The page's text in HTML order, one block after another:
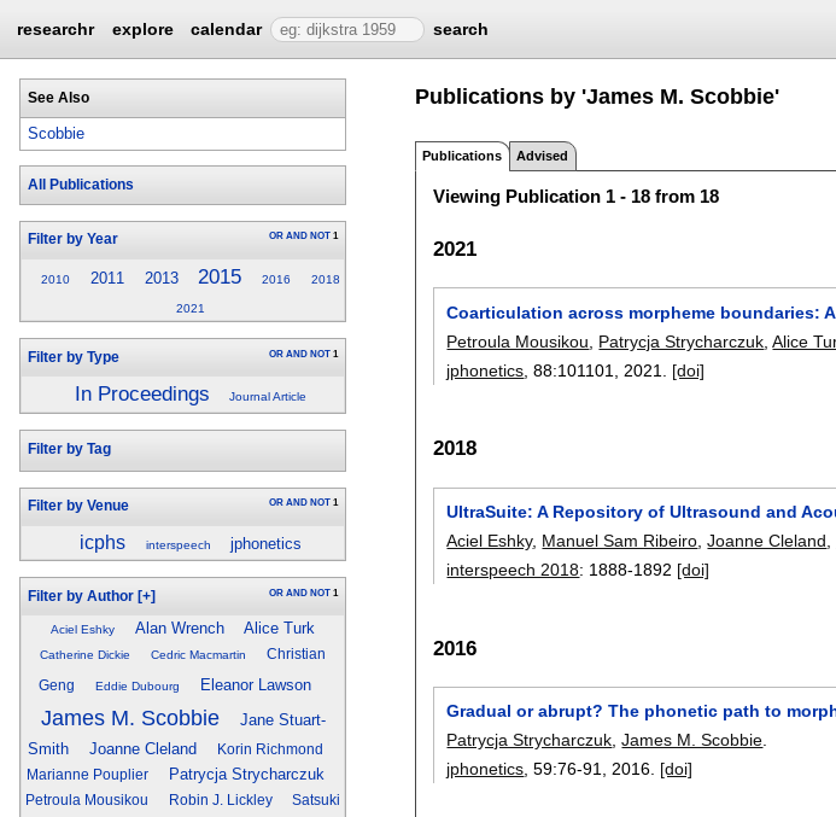
researchr explore calendar search
See Also
Scobbie
All Publications
Filter by Year OR AND NOT 1
2010 2011 2013 2015 2016 2018
2021
Filter by Type OR AND NOT 1
In Proceedings Journal Article
Filter by Tag
Filter by Venue OR AND NOT 1
icphs interspeech jphonetics
Filter by Author [+] OR AND NOT 1
Aciel Eshky Alan Wrench Alice Turk
Catherine Dickie Cedric Macmartin Christian
Geng Eddie Dubourg Eleanor Lawson
James M. Scobbie
Jane Stuart-
Smith
Joanne Cleland
Korin Richmond
Marianne Pouplier
Patrycja Strycharczuk
Petroula Mousikou Robin J. Lickley
Satsuki
Publications by 'James M. Scobbie'
Publications Advised
Viewing Publication 1 - 18 from 18
2021
Coarticulation across morpheme
Petroula Mousikou
Patrycja Strycharczuk ,Alice
jphonetics , 88:101101 2021. [doi]
2018
UltraSuite: A Repository of Ultrasound and
Aciel Eshky, Manuel Sam Ribeiro ,Joanne Cleland
interspeech 2018: 1888-1892 [doi]
2016
Gradual or abrupt? The phonetic path to
Patrycja Strycharczuk,James M. Scobbie.
jphonetics, 59:76-91,2016. [doi]